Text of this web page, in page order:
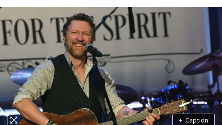
+ Caption